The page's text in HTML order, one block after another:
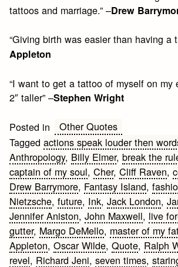
tattoos and marriage.” –Drew
“Giving birth was easier than having a
Appleton
“I want to get a tattoo of myself on my
2″ taller” –Stephen Wright
Posted in
Other Quotes
Taggedactions speak louder then
Anthropology, Billy Elmer,break the
captain of my soul,Cher,Cliff Raven,
Drew Barrymore, Fantasy Island,
Nietzsche,future, Ink,Jack London,
Jennifer Aniston,John Maxwell, live
gutter, Margo DeMello, master of my
Appleton,Oscar Wilde,Quote, Ralph
revel, Richard Jeni,seven times,